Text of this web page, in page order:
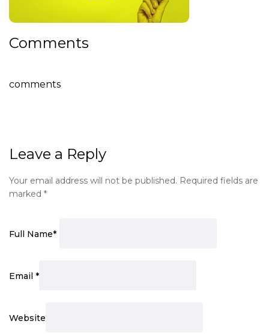
Comments
comments
Leave a Reply
Your email address will not be published. Required fields are
marked *
Full Name*
Email *
Website